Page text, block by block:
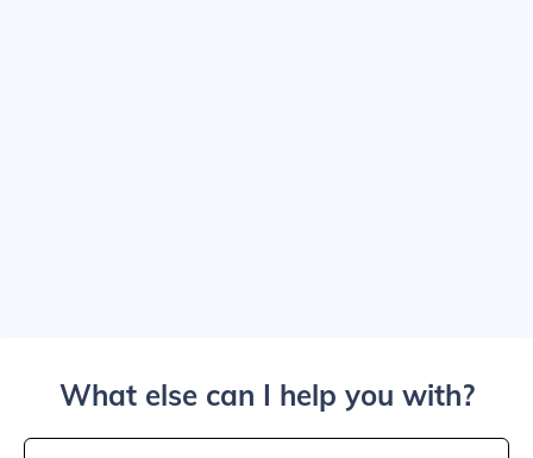
What else can I help you with?